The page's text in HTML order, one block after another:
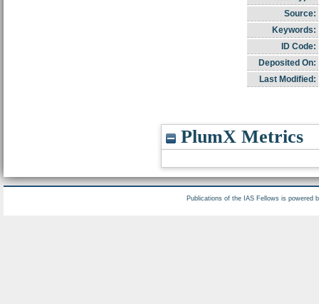
Source:
Keywords:
ID Code:
Deposited On:
Last Modified:
PlumX Metrics
Publications of the IAS Fellows is powered